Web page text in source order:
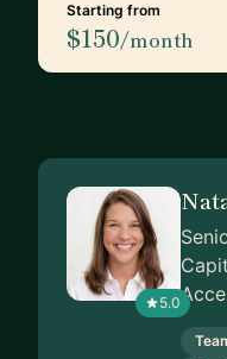
Starting from
$150/month
5.0